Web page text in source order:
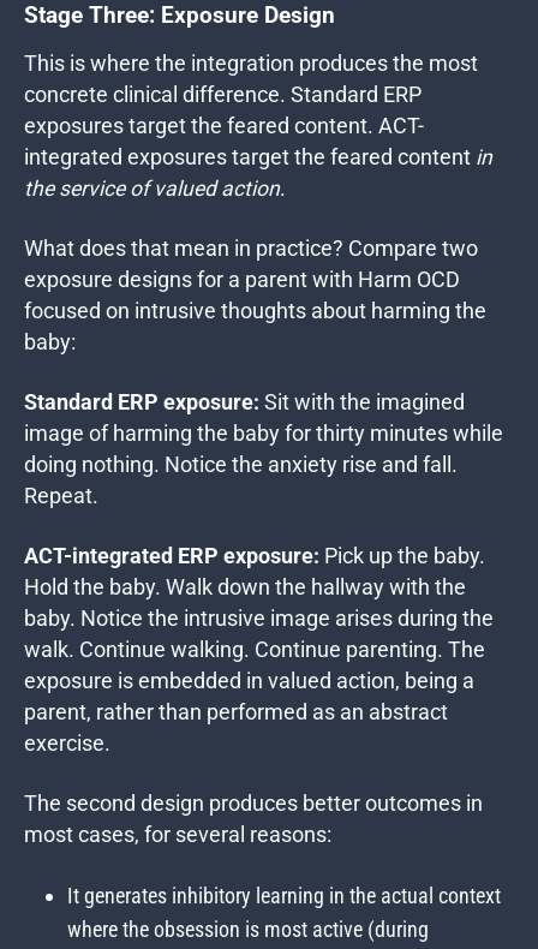
Stage Three: Exposure Design
This is where the integration produces the most
concrete clinical difference. Standard ERP
exposures target the feared content. ACT-
integrated exposures target the feared content in
the service of valued action.
What does that mean in practice? Compare two
exposure designs for a parent with Harm OCD
focused on intrusive thoughts about harming the
baby:
Standard ERP exposure: Sit with the imagined
image of harming the baby for thirty minutes while
doing nothing. Notice the anxiety rise and fall.
Repeat.
ACT-integrated ERP exposure: Pick up the baby.
Hold the baby. Walk down the hallway with the
baby. Notice the intrusive image arises during the
walk. Continue walking. Continue parenting. The
exposure is embedded in valued action, being a
parent, rather than performed as an abstract
exercise.
The second design produces better outcomes in
most cases, for several reasons:
It generates inhibitory learning in the actual context
where the obsession is most active (during